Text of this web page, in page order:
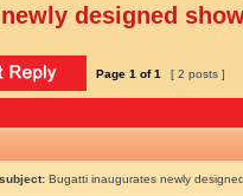
designed
Page 1 of1 [ 2 posts ]
Bugatti inaugurates newly